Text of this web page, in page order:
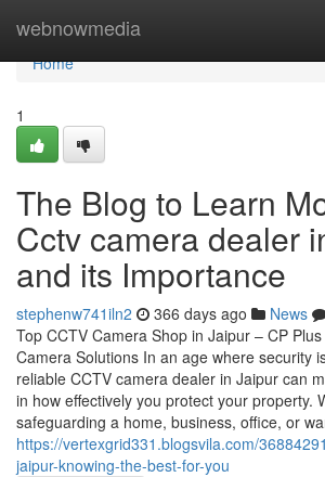
webnowmedia
Home
Home
1
The Blog to Learn
Cctv camera dealer
and its Importance
stephenw741iln2 366 days ago News
Top CCTV Camera Shop in Jaipur – CP
Camera Solutions In an age where security
reliable CCTV camera dealer in Jaipur can
in how effectively you protect your property.
safeguarding a home, business, office, or
https://vertexgrid331.blogsvila.com/
jaipur-knowing-the-best-for-you